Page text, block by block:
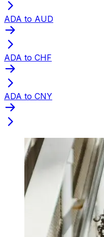
ADA to AUD
ADA to CHF
ADA to CNY